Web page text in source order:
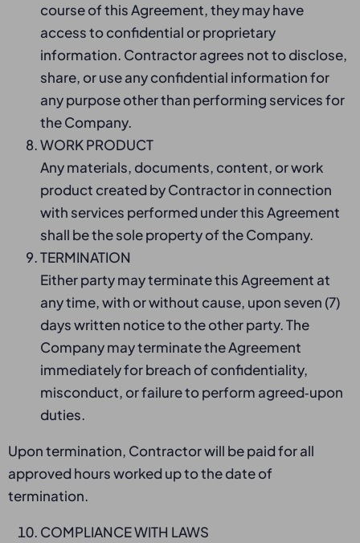
course of this Agreement, they may have
access to confidential or proprietary
information. Contractor agrees not to disclose,
share, or use any confidential information for
any purpose other than performing services for
the Company.
WORK PRODUCT
Any materials, documents, content, or work
product created by Contractor in connection
with services performed under this Agreement
shall be the sole property of the Company.
TERMINATION
Either party may terminate this Agreement at
any time, with or without cause, upon seven (7)
days written notice to the other party. The
Company may terminate the Agreement
immediately for breach of confidentiality,
misconduct, or failure to perform agreed‑upon
duties.
Upon termination, Contractor will be paid for all
approved hours worked up to the date of
termination.
COMPLIANCE WITH LAWS